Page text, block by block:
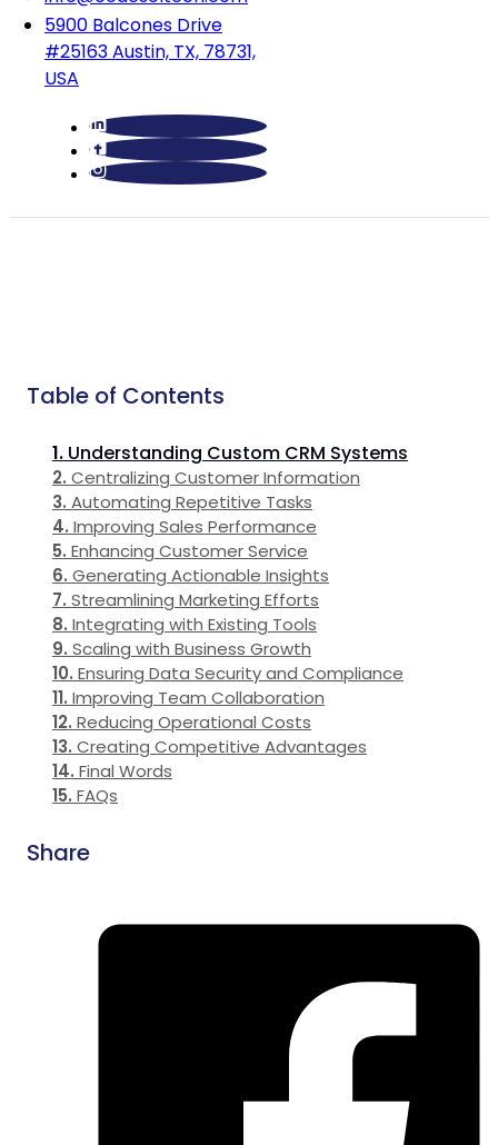
5900 Balcones Drive
#25163 Austin, TX, 78731,
USA
Table of Contents
Understanding Custom CRM Systems
Centralizing Customer Information
Automating Repetitive Tasks
Improving Sales Performance
Enhancing Customer Service
Generating Actionable Insights
Streamlining Marketing Efforts
Integrating with Existing Tools
Scaling with Business Growth
Ensuring Data Security and Compliance
Improving Team Collaboration
Reducing Operational Costs
Creating Competitive Advantages
Final Words
FAQs
Share